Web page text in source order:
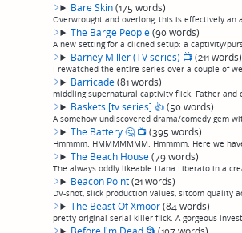
Bare Skin(175 words)
The Barge People(90 words)
Barney Miller (TV series) 📺(211 words)
Barricade(81 words)
Baskets [tv series] 👍(50 words)
The Battery🤔 📺(395 words)
The Beach House(79 words)
Beacon Point(21 words)
The Beast Of Xmoor(84 words)